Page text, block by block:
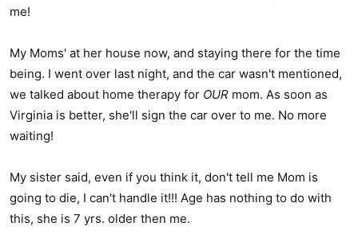
me!
My Moms' at her house now, and staying there for the time
being. I went over last night, and the car wasn't mentioned,
we talked about home therapy for OUR mom. As soon as
Virginia is better, she'll sign the car over to me. No more
waiting!
My sister said, even if you think it, don't tell me Mom is
going to die, I can't handle it!!! Age has nothing to do with
this, she is 7 yrs. older then me.